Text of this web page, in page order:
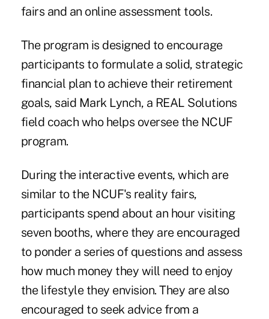
fairs and an online assessment tools.
The program is designed to encourage
participants to formulate a solid, strategic
financial plan to achieve their retirement
goals, said Mark Lynch, a REAL Solutions
field coach who helps oversee the NCUF
program.
During the interactive events, which are
similar to the NCUF's reality fairs,
participants spend about an hour visiting
seven booths, where they are encouraged
to ponder a series of questions and assess
how much money they will need to enjoy
the lifestyle they envision. They are also
encouraged to seek advice from a